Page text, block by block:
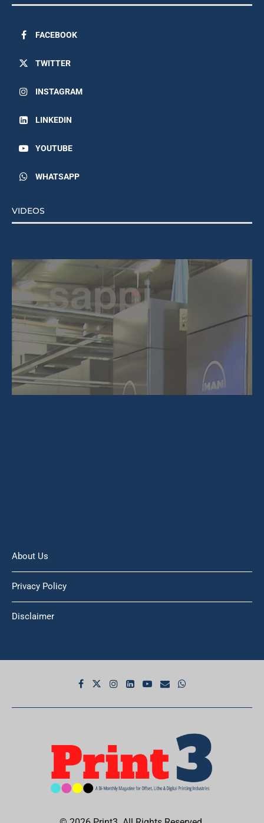
FACEBOOK
TWITTER
INSTAGRAM
LINKEDIN
YOUTUBE
WHATSAPP
VIDEOS
About Us
Privacy Policy
Disclaimer